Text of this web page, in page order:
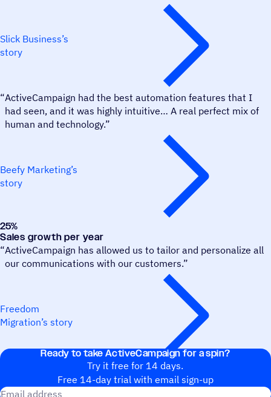
Slick Business’s
story
Beefy Marketing
“ActiveCampaign had the best automation features that I
had seen, and it was highly intuitive… A real perfect mix of
human and technology.”
Beefy Marketing’s
story
Freedom Migration
25%
Sales growth per year
“ActiveCampaign has allowed us to tailor and personalize all
our communications with our customers.”
Freedom
Migration’s story
Ready to take ActiveCampaign for a spin?
Try it free for 14 days.
Free 14-day trial with email sign-up